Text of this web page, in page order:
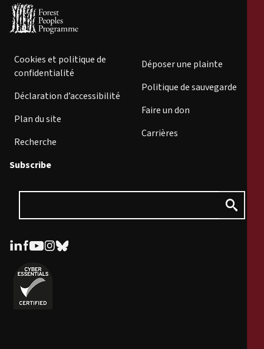
Cookies et politique de
confidentialité
Déclaration d’accessibilité
Plan du site
Recherche
Déposer une plainte
Politique de sauvegarde
Faire un don
Carrières
Subscribe